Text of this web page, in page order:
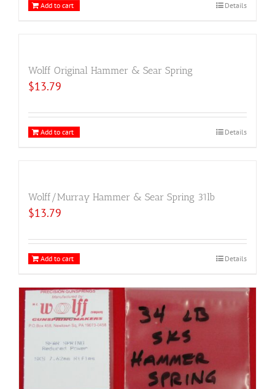
Add to cart Details
Wolff Original Hammer & Sear Spring
$13.79
Add to cart Details
Wolff/Murray Hammer & Sear Spring 31lb
$13.79
Add to cart Details